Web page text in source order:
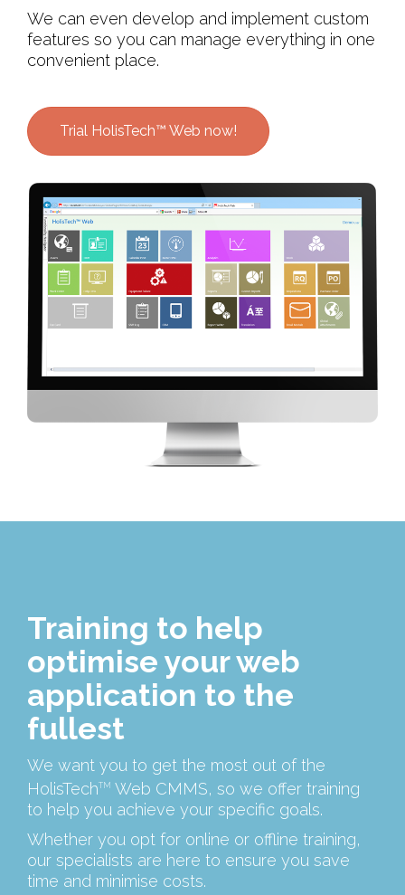
We can even develop and implement custom
features so you can manage everything in one
convenient place.
Trial HolisTech™ Web now!
Training to help
optimise your web
application to the
fullest
We want you to get the most out of the
HolisTechTM Web CMMS, so we offer training
to help you achieve your specific goals.
Whether you opt for online or offline training,
our specialists are here to ensure you save
time and minimise costs.